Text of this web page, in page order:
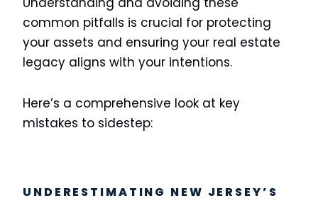
common pitfalls is crucial for protecting
your assets and ensuring your real estate
legacy aligns with your intentions.
Here’s a comprehensive look at key
mistakes to sidestep:
UNDERESTIMATING NEW JERSEY’S